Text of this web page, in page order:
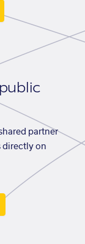
partner
directly on